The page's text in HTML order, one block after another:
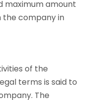
maximum amount
the company in
of the
terms is said to
The